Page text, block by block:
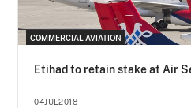
COMMERCIAL AVIATION
Etihad to retain stake at Air
04JUL2018